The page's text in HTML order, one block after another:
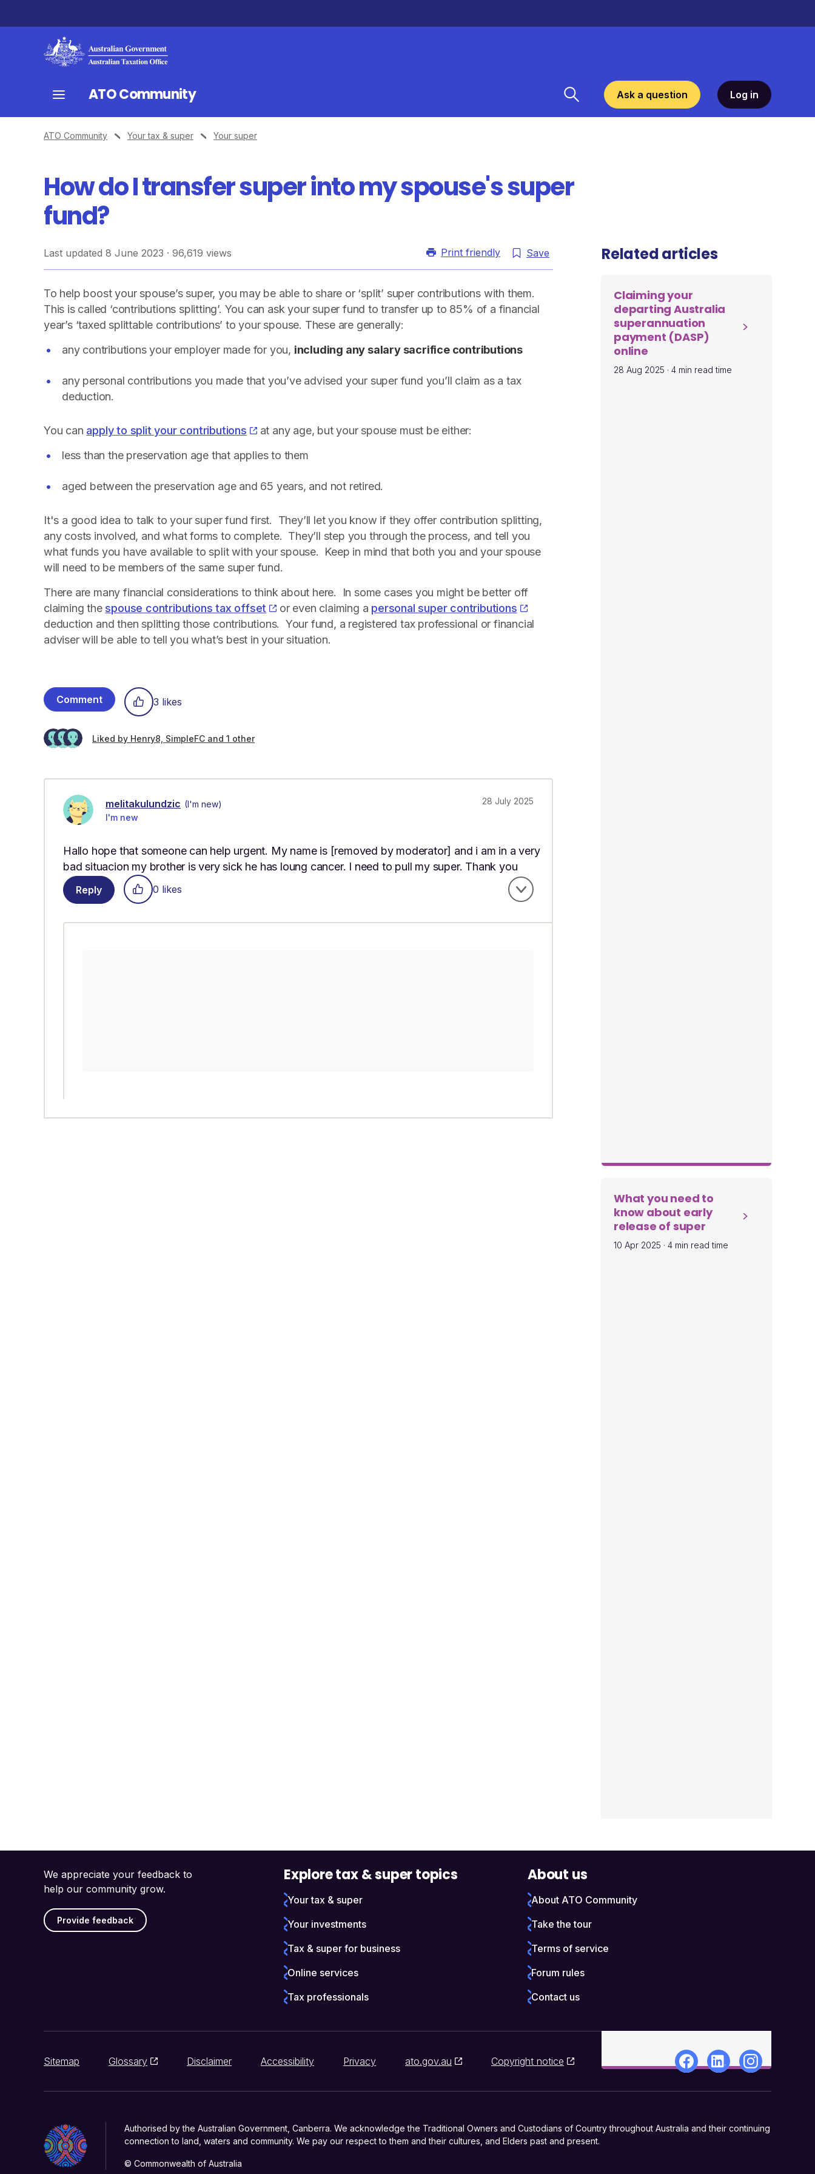
ATO Community Ask a question Log in
ATO Community Your tax & super Your super
How do I transfer super into my spouse's super
fund?
Last updated 8 June 2023 · 96,619 views Print friendly Save
To help boost your spouse’s super, you may be able to share or ‘split’ super contributions with them.
This is called ‘contributions splitting’. You can ask your super fund to transfer up to 85% of a financial
year’s ‘taxed splittable contributions’ to your spouse. These are generally:
any contributions your employer made for you, including any salary sacrifice contributions
any personal contributions you made that you’ve advised your super fund you’ll claim as a tax
deduction.
You can apply to split your contributions
at any age, but your spouse must be either:
less than the preservation age that applies to them
aged between the preservation age and 65 years, and not retired.
It's a good idea to talk to your super fund first. They’ll let you know if they offer contribution splitting,
any costs involved, and what forms to complete. They’ll step you through the process, and tell you
what funds you have available to split with your spouse. Keep in mind that both you and your spouse
will need to be members of the same super fund.
There are many financial considerations to think about here. In some cases you might be better off
claiming thespouse contributions tax offset or even claiming a personal super contributions
deduction and then splitting those contributions. Your fund, a registered tax professional or financial
adviser will be able to tell you what’s best in your situation.
Comment 3 likes
Liked by Henry8, SimpleFC and 1 other
melitakulundzic (I'm new)
I'm new
28 July 2025
Hallo hope that someone can help urgent. My name is [removed by moderator] and i am in a very
bad situacion my brother is very sick he has loung cancer. I need to pull my super. Thank you
Reply 0 likes
Related articles
Claiming your
departing Australia
superannuation
payment (DASP)
online
28 Aug 2025 · 4 min read time
What you need to
know about early
release of super
10 Apr 2025 · 4 min read time
We appreciate your feedback to
help our community grow.
Provide feedback
Explore tax & super topics
Your tax & super
Your investments
Tax & super for business
Online services
Tax professionals
About us
About ATO Community
Take the tour
Terms of service
Forum rules
Contact us
Sitemap Glossary Disclaimer Accessibility Privacy ato.gov.au Copyright notice
Authorised by the Australian Government, Canberra. We acknowledge the Traditional Owners and Custodians of Country throughout Australia and their continuing
connection to land, waters and community. We pay our respect to them and their cultures, and Elders past and present.
© Commonwealth of Australia